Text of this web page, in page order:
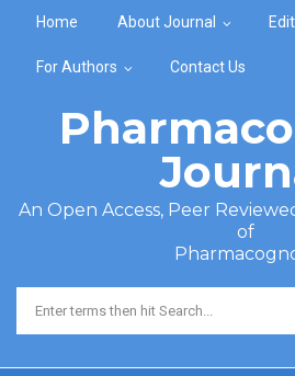
Home About Journal
For Authors Contact Us
An Open Access, Peer
of
Search form